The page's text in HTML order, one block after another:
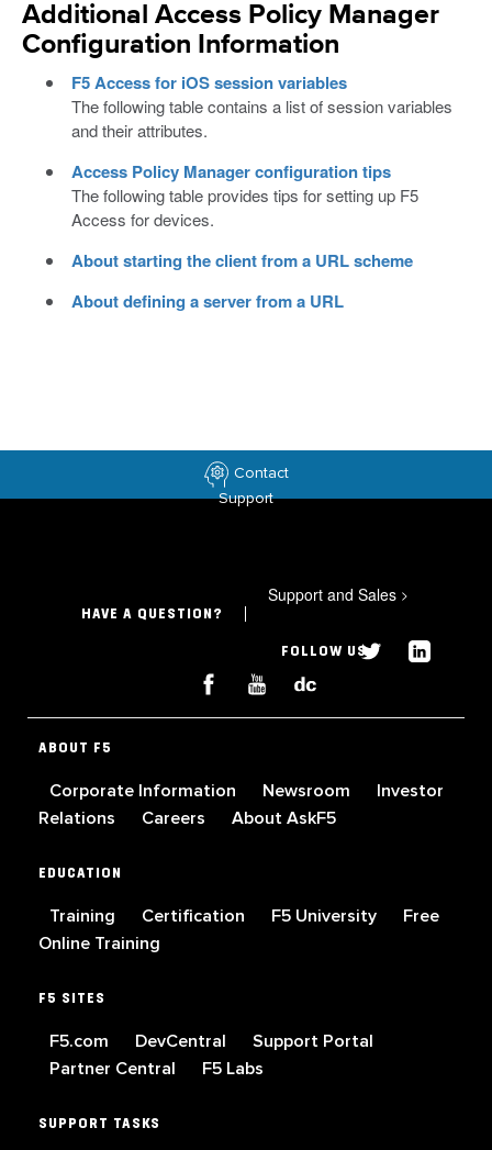
Additional Access Policy Manager
Configuration Information
F5 Access for iOS session variables
The following table contains a list of session variables
and their attributes.
Access Policy Manager configuration tips
The following table provides tips for setting up F5
Access for devices.
About starting the client from a URL scheme
About defining a server from a URL
Contact
Support
HAVE A QUESTION?
Support and Sales >
FOLLOW US
ABOUT F5
Corporate Information Newsroom
Investor
Relations
Careers About AskF5
EDUCATION
Training Certification F5 University
Free
Online Training
F5 SITES
F5.com DevCentral
Support Portal
Partner Central
F5 Labs
SUPPORT TASKS